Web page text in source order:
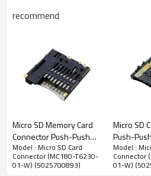
Micro SD Memory Card
1.10mm Pitch Micro SD Memory
SMT Type,Push-Push
Advantage：
Push-push structure desigin,easily
recommend
Micro SD Memory Card
Connector Push-Push
Top Mount Height
1.95mm
Model : Micro SD Card
Connector (MC180-T6230-
01-W) (5025700893)
Micro SD
Push-
2.10mm
Model :
Connector
01-W)